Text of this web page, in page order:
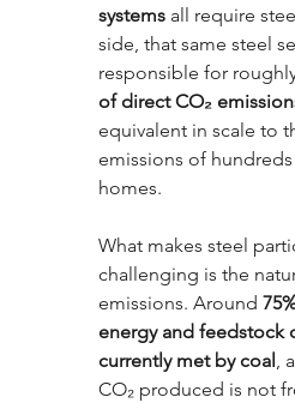
systems all require
side, that same steel
responsible for
of direct CO₂
equivalent in scale to
emissions of
homes.
What makes steel
challenging is the
emissions. Around
energy and feedstock
currently met by coal ,
CO₂ produced is not